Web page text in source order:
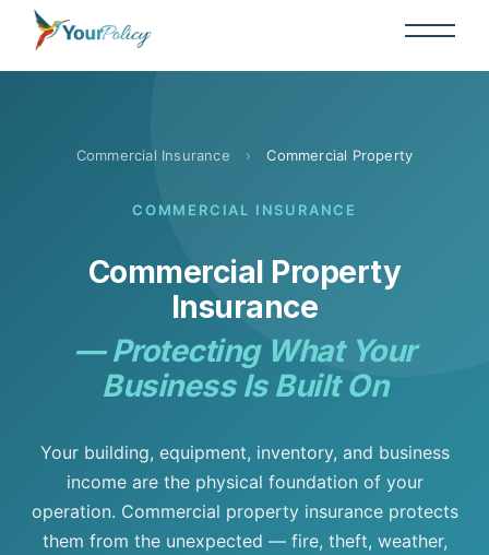
Commercial Insurance › Commercial Property
COMMERCIAL INSURANCE
Commercial Property
Insurance
— Protecting What Your
Business Is Built On
Your building, equipment, inventory, and business
income are the physical foundation of your
operation. Commercial property insurance protects
them from the unexpected — fire, theft, weather,